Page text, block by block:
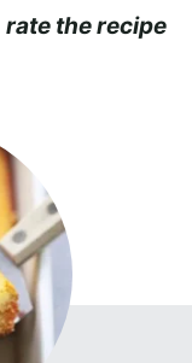
rate the recipe